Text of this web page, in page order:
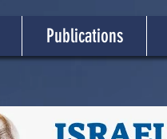
Publications